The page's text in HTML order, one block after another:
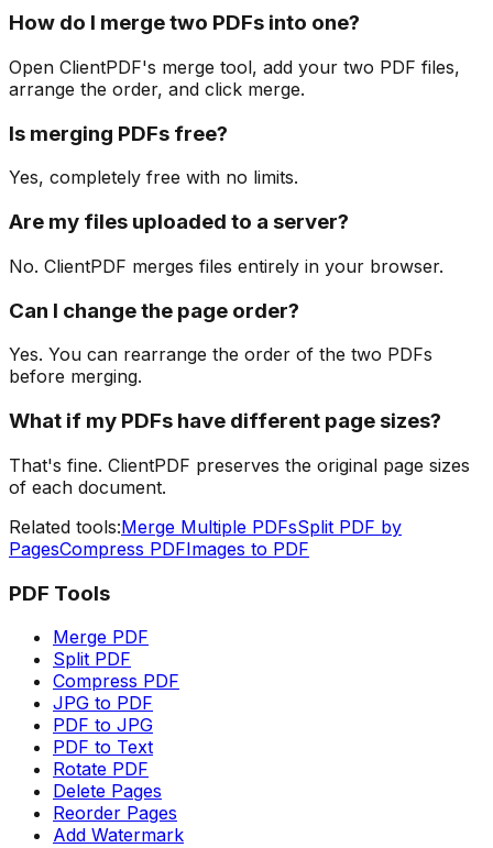
How do I merge two PDFs into one?
Open ClientPDF's merge tool, add your two PDF files,
arrange the order, and click merge.
Is merging PDFs free?
Yes, completely free with no limits.
Are my files uploaded to a server?
No. ClientPDF merges files entirely in your browser.
Can I change the page order?
Yes. You can rearrange the order of the two PDFs
before merging.
What if my PDFs have different page sizes?
That's fine. ClientPDF preserves the original page sizes
of each document.
Related tools:Merge Multiple PDFsSplit PDF by
PagesCompress PDFImages to PDF
PDF Tools
Merge PDF
Split PDF
Compress PDF
JPG to PDF
PDF to JPG
PDF to Text
Rotate PDF
Delete Pages
Reorder Pages
Add Watermark